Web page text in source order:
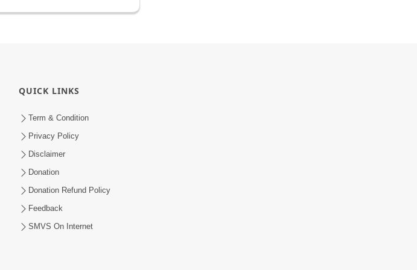
QUICK LINKS
Term & Condition
Privacy Policy
Disclaimer
Donation
Donation Refund Policy
Feedback
SMVS On Internet